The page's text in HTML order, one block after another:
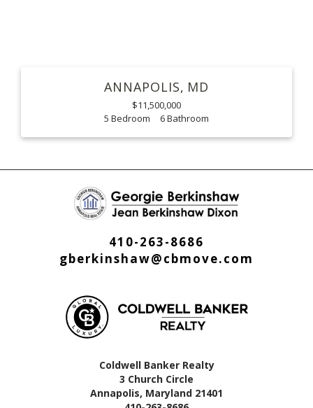
ANNAPOLIS MD
$11,500,000
5
6
410-263-8686
gberkinshaw@cbmove.com
Coldwell Banker Realty
3 Church Circle
Annapolis, Maryland 21401